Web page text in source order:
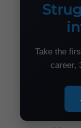
Take the
career,